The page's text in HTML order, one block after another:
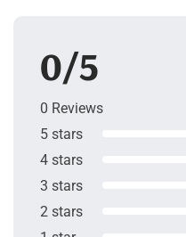
0/5
0 Reviews
5 stars
4 stars
3 stars
2 stars